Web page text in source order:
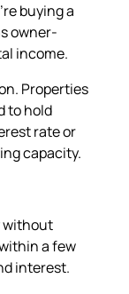
buying a
owner-
income.
Properties
to hold
rate or
capacity.
without
a few
interest.